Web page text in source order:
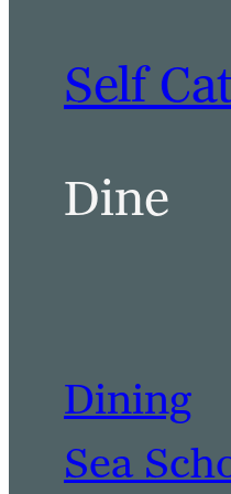
Self
Dine
Dining
Sea